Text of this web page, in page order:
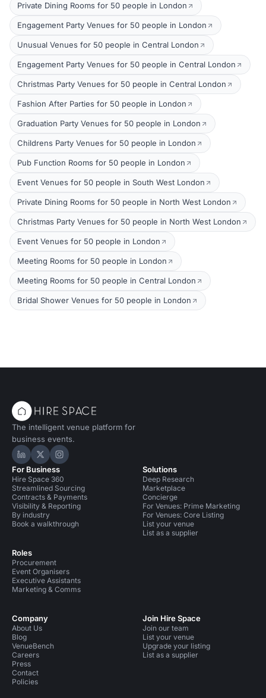
Private Dining Rooms for 50 people in London
Engagement Party Venues for 50 people in London
Unusual Venues for 50 people in Central London
Engagement Party Venues for 50 people in Central London
Christmas Party Venues for 50 people in Central London
Fashion After Parties for 50 people in London
Graduation Party Venues for 50 people in London
Childrens Party Venues for 50 people in London
Pub Function Rooms for 50 people in London
Event Venues for 50 people in South West London
Private Dining Rooms for 50 people in North West London
Christmas Party Venues for 50 people in North West London
Event Venues for 50 people in London
Meeting Rooms for 50 people in London
Meeting Rooms for 50 people in Central London
Bridal Shower Venues for 50 people in London
The intelligent venue platform for
business events.
Hire Space on LinkedIn
Hire Space on X
Hire Space on Instagram
For Business
Hire Space 360
Streamlined Sourcing
Contracts & Payments
Visibility & Reporting
By industry
Book a walkthrough
Roles
Procurement
Event Organisers
Executive Assistants
Marketing & Comms
Solutions
Deep Research
Marketplace
Concierge
For Venues: Prime Marketing
For Venues: Core Listing
List your venue
List as a supplier
Company
About Us
Blog
VenueBench
Careers
Press
Contact
Policies
Join Hire Space
Join our team
List your venue
Upgrade your listing
List as a supplier